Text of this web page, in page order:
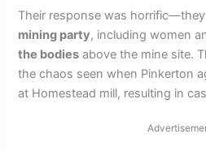
Their response was horrific—they
mining party, including women
the bodies above the mine site.
the chaos seen when Pinkerton
at Homestead mill, resulting in